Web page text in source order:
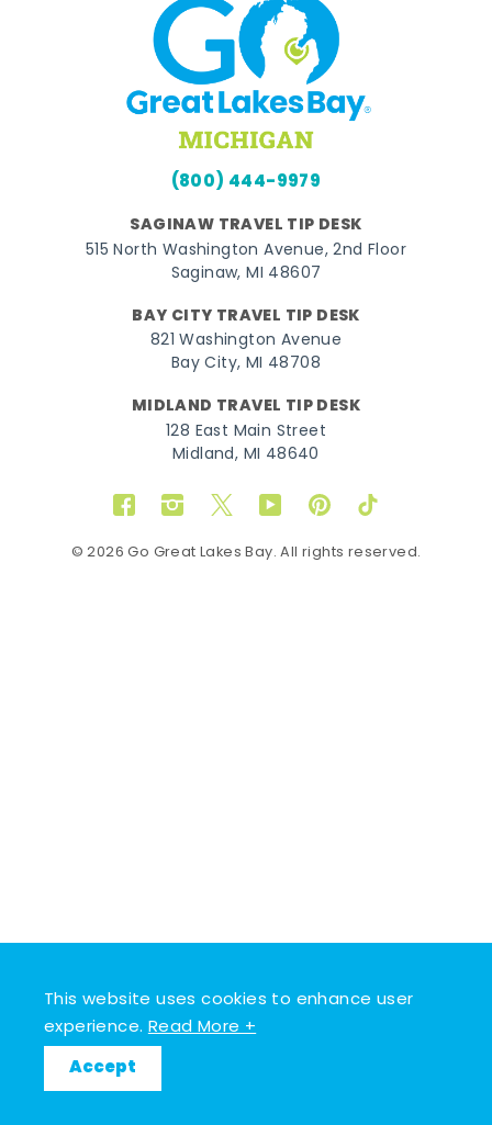
This website uses cookies to enhance user
experience.Read More +
Accept
(800) 444-9979
SAGINAW TRAVEL TIP DESK
515 North Washington Avenue, 2nd Floor
Saginaw, MI 48607
BAY CITY TRAVEL TIP DESK
821 Washington Avenue
Bay City, MI 48708
MIDLAND TRAVEL TIP DESK
128 East Main Street
Midland, MI 48640
FacebookInstagram
TwitterYouTubePinterestTikTok
© 2026 Go Great Lakes Bay. All rights reserved.